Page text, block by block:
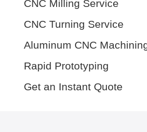
CNC Milling Service
CNC Turning Service
Aluminum CNC
Rapid Prototyping
Get an Instant Quote